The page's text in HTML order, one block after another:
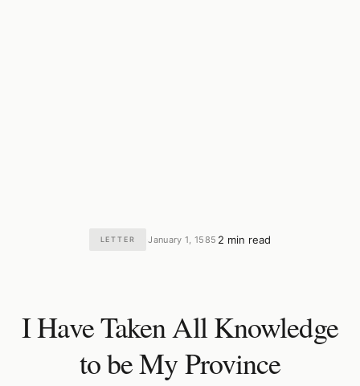
LETTER ·January 1, 1585 2 min read
I Have Taken All Knowledge
to be My Province